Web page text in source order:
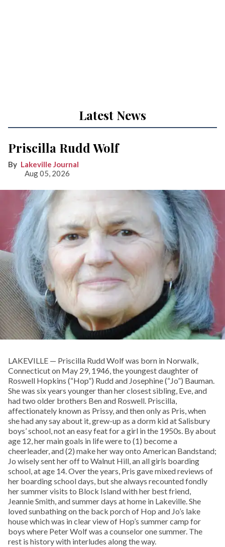
Latest News
Priscilla Rudd Wolf
Lakeville Journal
Aug 05, 2026
LAKEVILLE — Priscilla Rudd Wolf was born in Norwalk,
Connecticut on May 29, 1946, the youngest daughter of
Roswell Hopkins (“Hop”) Rudd and Josephine (“Jo”) Bauman.
She was six years younger than her closest sibling, Eve, and
had two older brothers Ben and Roswell. Priscilla,
affectionately known as Prissy, and then only as Pris, when
she had any say about it, grew-up as a dorm kid at Salisbury
boys’ school, not an easy feat for a girl in the 1950s. By about
age 12, her main goals in life were to (1) become a
cheerleader, and (2) make her way onto American Bandstand;
Jo wisely sent her off to Walnut Hill, an all girls boarding
school, at age 14. Over the years, Pris gave mixed reviews of
her boarding school days, but she always recounted fondly
her summer visits to Block Island with her best friend,
Jeannie Smith, and summer days at home in Lakeville. She
loved sunbathing on the back porch of Hop and Jo’s lake
house which was in clear view of Hop’s summer camp for
boys where Peter Wolf was a counselor one summer. The
rest is history with interludes along the way.